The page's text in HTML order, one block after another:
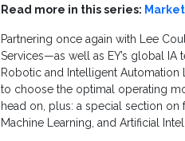
Read more in this series:
Partnering once again with Lee
Services—as well as EY’s global IA
Robotic and Intelligent
to choose the optimal operating
head on, plus: a special section
Machine Learning, and Artificial